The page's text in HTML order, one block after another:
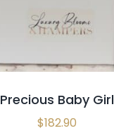
Precious Baby Girl
$182.90